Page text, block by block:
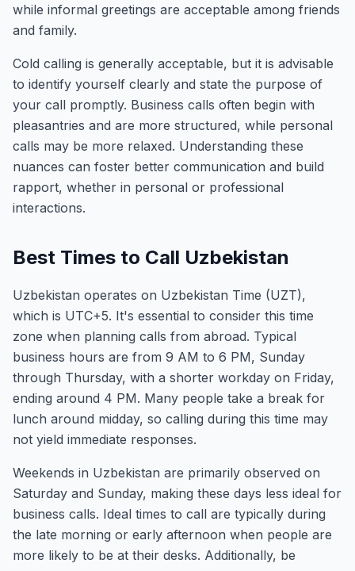
while informal greetings are acceptable among friends
and family.
Cold calling is generally acceptable, but it is advisable
to identify yourself clearly and state the purpose of
your call promptly. Business calls often begin with
pleasantries and are more structured, while personal
calls may be more relaxed. Understanding these
nuances can foster better communication and build
rapport, whether in personal or professional
interactions.
Best Times to Call Uzbekistan
Uzbekistan operates on Uzbekistan Time (UZT),
which is UTC+5. It's essential to consider this time
zone when planning calls from abroad. Typical
business hours are from 9 AM to 6 PM, Sunday
through Thursday, with a shorter workday on Friday,
ending around 4 PM. Many people take a break for
lunch around midday, so calling during this time may
not yield immediate responses.
Weekends in Uzbekistan are primarily observed on
Saturday and Sunday, making these days less ideal for
business calls. Ideal times to call are typically during
the late morning or early afternoon when people are
more likely to be at their desks. Additionally, be